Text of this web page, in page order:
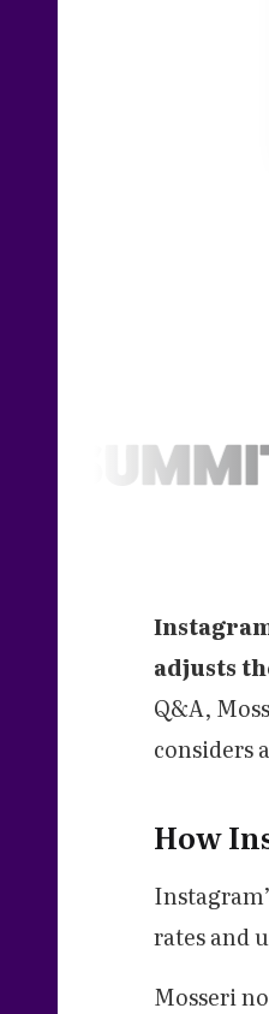
adjusts
Q&A,
considers
How
rates and
Mosseri